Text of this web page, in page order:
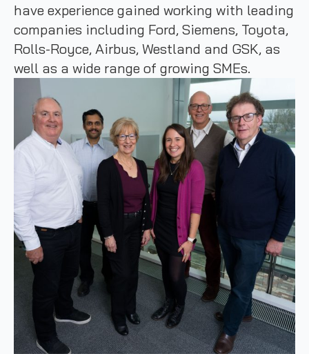
have experience gained working with leading
companies including Ford, Siemens, Toyota,
Rolls-Royce, Airbus, Westland and GSK, as
well as a wide range of growing SMEs.